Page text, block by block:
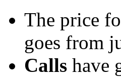
The price
goes from
Calls have